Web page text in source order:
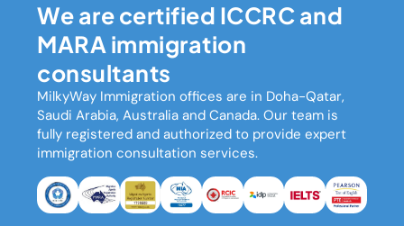
We are certified ICCRC and
MARA immigration
consultants
MilkyWay Immigration offices are in Doha-Qatar,
Saudi Arabia, Australia and Canada. Our team is
fully registered and authorized to provide expert
immigration consultation services.